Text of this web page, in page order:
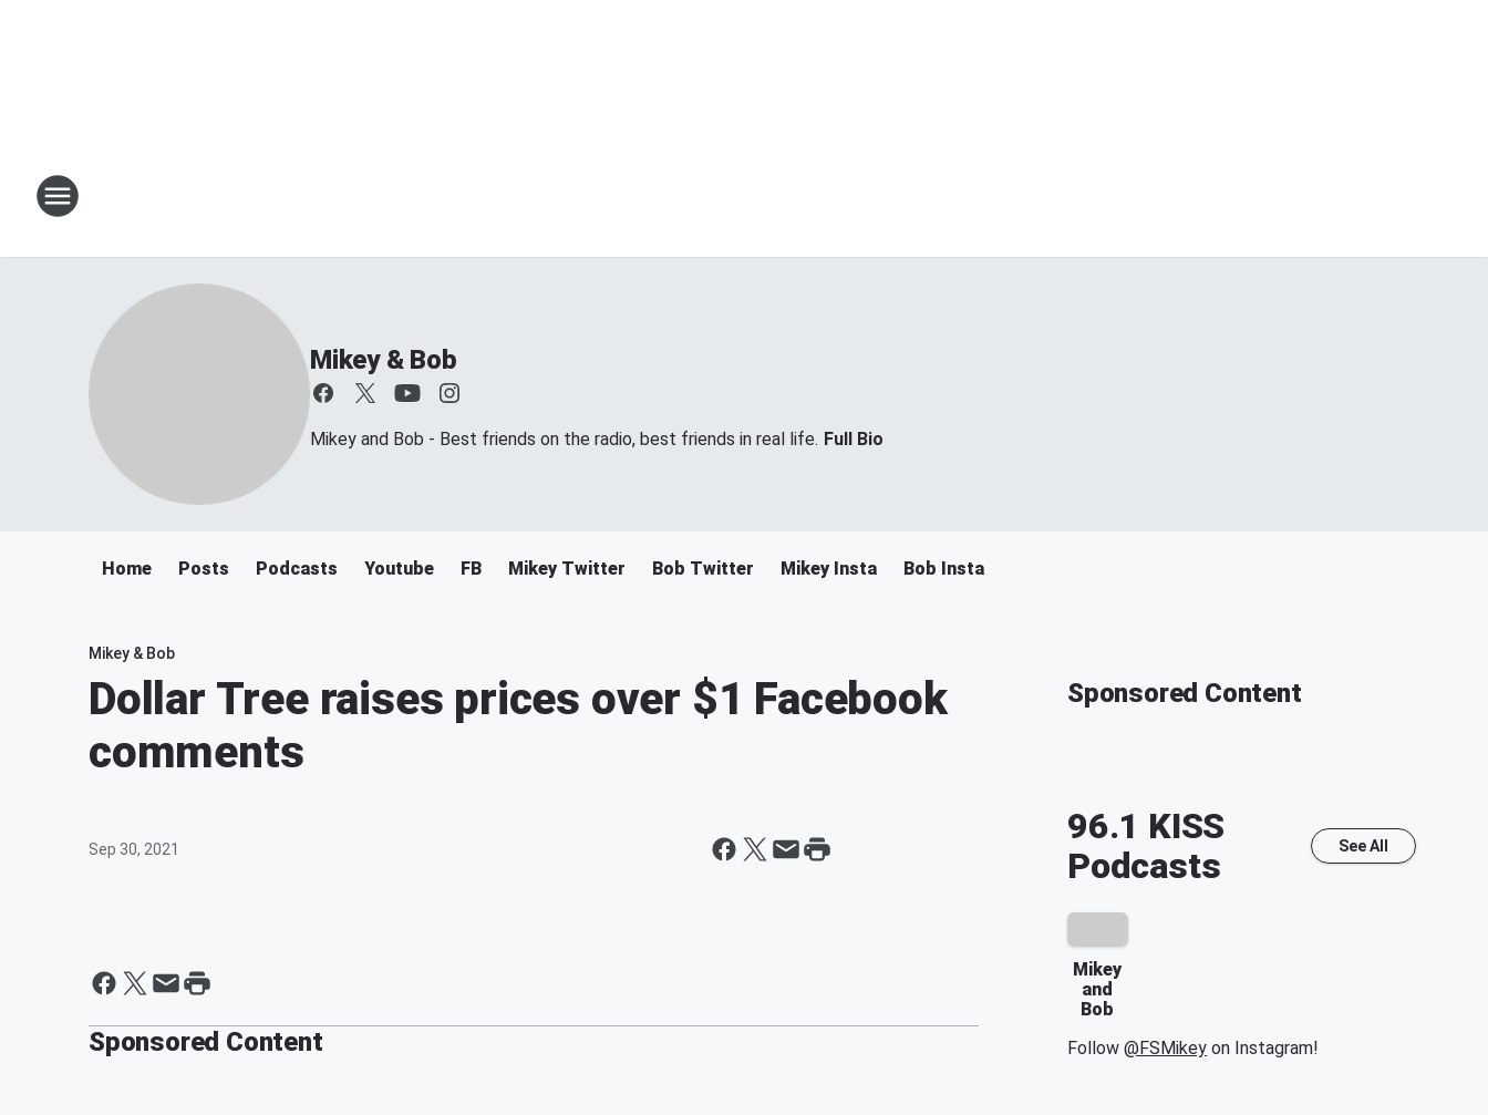
Mikey & Bob
Mikey and Bob - Best friends on the radio, best friends in real life. Full Bio
Home Posts Podcasts Youtube FB Mikey Twitter Bob Twitter Mikey Insta Bob Insta
Mikey & Bob
Dollar Tree raises prices over $1 Facebook
comments
Sep 30, 2021
Sponsored Content
Sponsored Content
96.1 KISS
Podcasts
See All
Mikey
and
Bob
Follow @FSMikey on Instagram!